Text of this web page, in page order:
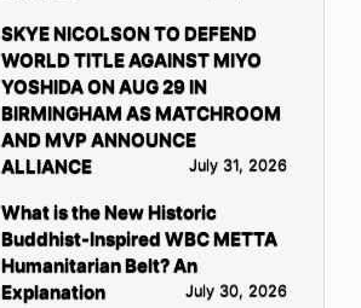
SKYE NICOLSON TO DEFEND
WORLD TITLE AGAINST MIYO
YOSHIDA ON AUG 29 IN
BIRMINGHAM AS MATCHROOM
AND MVP ANNOUNCE
ALLIANCE
July 31, 2026
What is the New Historic
Buddhist-Inspired WBC METTA
Humanitarian Belt? An
Explanation
July 30, 2026